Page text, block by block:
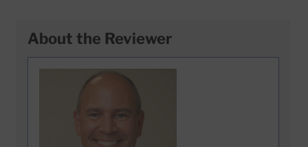
About the Reviewer